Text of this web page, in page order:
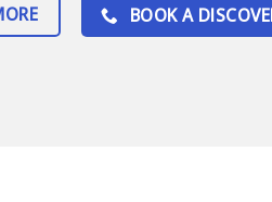
BOOK A